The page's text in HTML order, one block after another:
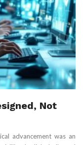
Not
advancement was an